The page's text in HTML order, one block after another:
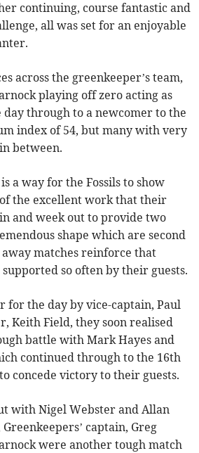
continuing, course fantastic and
all was set for an enjoyable
across the greenkeeper’s team,
playing off zero acting as
through to a newcomer to the
index of 54, but many with very
between.
a way for the Fossils to show
the excellent work that their
and week out to provide two
shape which are second
away matches reinforce that
supported so often by their guests.
for the day by vice-captain, Paul
Keith Field, they soon realised
battle with Mark Hayes and
continued through to the 16th
concede victory to their guests.
with Nigel Webster and Allan
captain, Greg
were another tough match